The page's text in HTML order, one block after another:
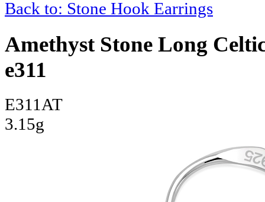
Back to: Stone Hook Earrings
Amethyst Stone Long
e311
E311AT
3.15g